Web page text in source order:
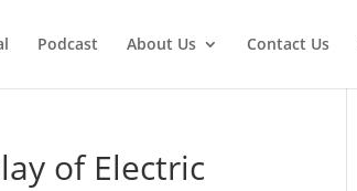
Podcast About Us Contact Us
of Electric